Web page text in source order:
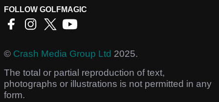
FOLLOW GOLFMAGIC
© Crash Media Group Ltd 2025.
The total or partial reproduction of text,
photographs or illustrations is not permitted in any
form.